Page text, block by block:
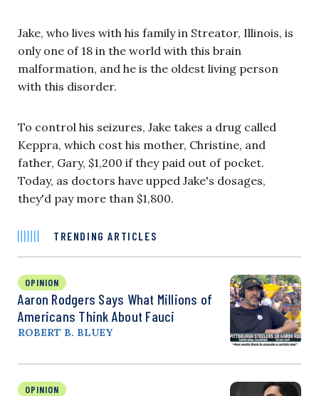
Jake, who lives with his family in Streator, Illinois, is
only one of 18 in the world with this brain
malformation, and he is the oldest living person
with this disorder.
To control his seizures, Jake takes a drug called
Keppra, which cost his mother, Christine, and
father, Gary, $1,200 if they paid out of pocket.
Today, as doctors have upped Jake's dosages,
they'd pay more than $1,800.
TRENDING ARTICLES
OPINION
Aaron Rodgers Says What Millions of
Americans Think About Fauci
ROBERT B. BLUEY
OPINION